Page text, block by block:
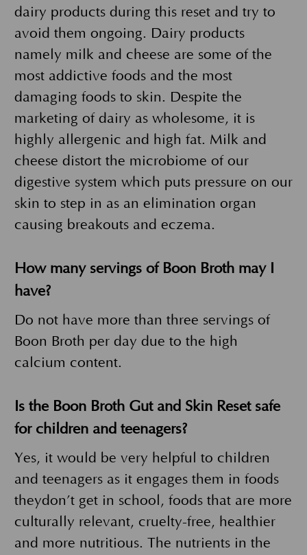
dairy products during this reset and try to
avoid them ongoing. Dairy products
namely milk and cheese are some of the
most addictive foods and the most
damaging foods to skin. Despite the
marketing of dairy as wholesome, it is
highly allergenic and high fat. Milk and
cheese distort the microbiome of our
digestive system which puts pressure on our
skin to step in as an elimination organ
causing breakouts and eczema.
How many servings of Boon Broth may I
have?
Do not have more than three servings of
Boon Broth per day due to the high
calcium content.
Is the Boon Broth Gut and Skin Reset safe
for children and teenagers?
Yes, it would be very helpful to children
and teenagers as it engages them in foods
theydon’t get in school, foods that are more
culturally relevant, cruelty-free, healthier
and more nutritious. The nutrients in the